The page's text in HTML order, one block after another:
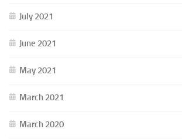
July 2021
June 2021
May 2021
March 2021
March 2020